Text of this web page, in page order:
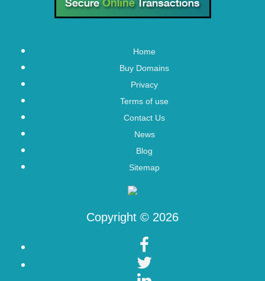
Home
Buy Domains
Privacy
Terms of use
Contact Us
News
Blog
Sitemap
Copyright © 2026